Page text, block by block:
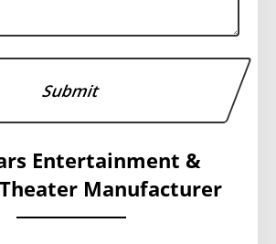
Entertainment &
Manufacturer